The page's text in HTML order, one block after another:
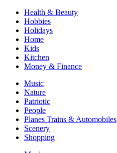
Health & Beauty
Hobbies
Holidays
Home
Kids
Kitchen
Money & Finance
Music
Nature
Patriotic
People
Planes Trains & Automobiles
Scenery
Shopping